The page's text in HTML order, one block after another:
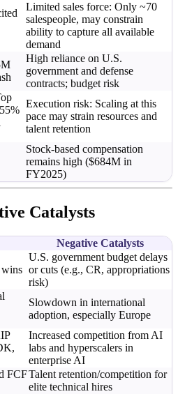
Limited sales force: Only ~70
salespeople, may constrain
ability to capture all available
demand
High reliance on U.S.
government and defense
contracts; budget risk
Execution risk: Scaling at this
pace may strain resources and
talent retention
Stock-based compensation
remains high ($684M in
FY2025)
Catalysts
Negative Catalysts
wins
U.S. government budget delays
or cuts (e.g., CR, appropriations
risk)
Slowdown in international
adoption, especially Europe
Increased competition from AI
labs and hyperscalers in
enterprise AI
FCFTalent retention/competition for
elite technical hires